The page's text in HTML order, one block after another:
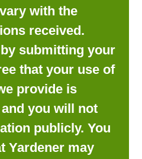
with the
received.
submitting your
that your use of
provide is
you will not
publicly. You
Yardener may